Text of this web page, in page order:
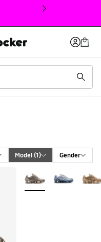
Model (1) Gender
More Colors Available